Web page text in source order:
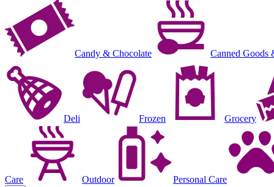
Candy & Chocolate Canned Goods
Deli Frozen Grocery
Care Outdoor Personal Care